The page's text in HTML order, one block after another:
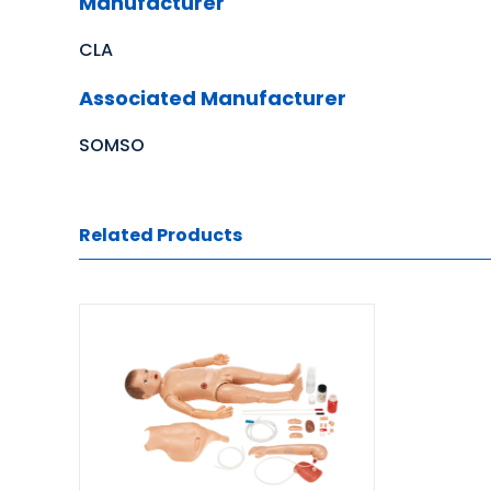
CLA
Associated Manufacturer
SOMSO
Related Products